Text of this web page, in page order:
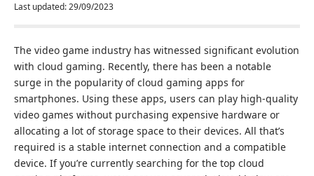
Last updated: 29/09/2023
The video game industry has witnessed significant evolution
with cloud gaming. Recently, there has been a notable
surge in the popularity of cloud gaming apps for
smartphones. Using these apps, users can play high-quality
video games without purchasing expensive hardware or
allocating a lot of storage space to their devices. All that’s
required is a stable internet connection and a compatible
device. If you’re currently searching for the top cloud